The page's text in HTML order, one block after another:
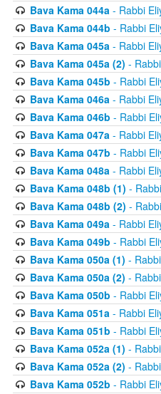
Bava Kama 044a- Rabbi
Bava Kama 044b - Rabbi
Bava Kama 045a- Rabbi
Bava Kama 045a (2) -
Bava Kama 045b - Rabbi
Bava Kama 046a- Rabbi
Bava Kama 046b - Rabbi
Bava Kama 047a- Rabbi
Bava Kama 047b - Rabbi
Bava Kama 048a- Rabbi
Bava Kama 048b (1) -
Bava Kama 048b (2) -
Bava Kama 049a- Rabbi
Bava Kama 049b - Rabbi
Bava Kama 050a (1) -
Bava Kama 050a (2) -
Bava Kama 050b - Rabbi
Bava Kama 051a- Rabbi
Bava Kama 051b - Rabbi
Bava Kama 052a (1) -
Bava Kama 052a (2) -
Bava Kama 052b - Rabbi